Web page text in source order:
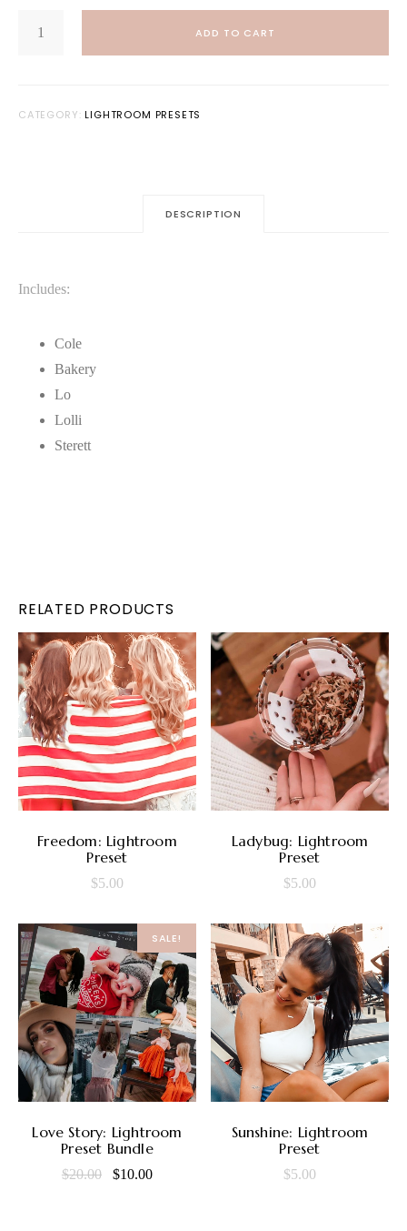
$20.00. $10.00.
MOODS:
ADD TO CART
CATEGORY:LIGHTROOM PRESETS
DESCRIPTION
Includes:
Cole
Bakery
Lo
Lolli
Sterett
RELATED PRODUCTS
ADD TO CART
Freedom: Lightroom
Preset
$5.00
ADD TO CART
Ladybug: Lightroom
Preset
$5.00
SALE!
ADD TO CART
Love Story: Lightroom
Preset Bundle
$20.00
Original
$10.00Current
ADD TO CART
Sunshine: Lightroom
Preset
$5.00